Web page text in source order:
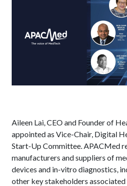
Aileen Lai, CEO and Founder of
appointed as Vice-Chair, Digital
Start-Up Committee. APACMed
manufacturers and suppliers of
devices and in-vitro diagnostics,
other key stakeholders